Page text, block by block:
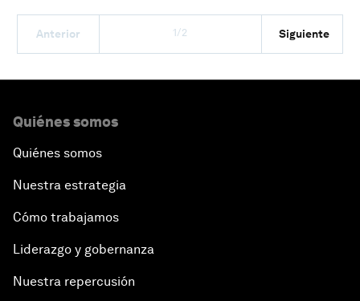
Anterior 1/2 Siguiente
Quiénes somos
Quiénes somos
Nuestra estrategia
Cómo trabajamos
Liderazgo y gobernanza
Nuestra repercusión